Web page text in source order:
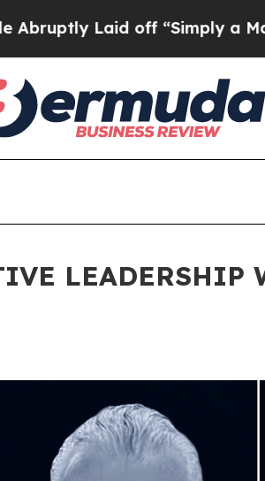
off “Simply a Math Problem